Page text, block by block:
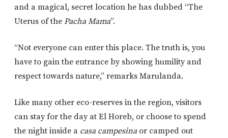
and a magical, secret location he has dubbed “The
Uterus of the Pacha Mama”.
“Not everyone can enter this place. The truth is, you
have to gain the entrance by showing humility and
respect towards nature,” remarks Marulanda.
Like many other eco-reserves in the region, visitors
can stay for the day at El Horeb, or choose to spend
the night inside a casa campesina or camped out